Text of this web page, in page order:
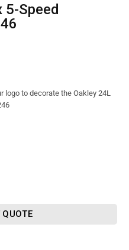
logo to decorate the Oakley 24L
QUOTE